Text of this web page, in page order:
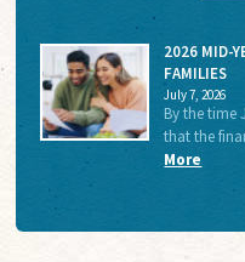
2026 MID-
FAMILIES
July 7, 2026
By the time
that the
More